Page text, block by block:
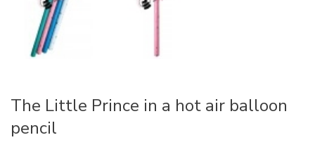
The Little Prince in a hot air balloon
pencil